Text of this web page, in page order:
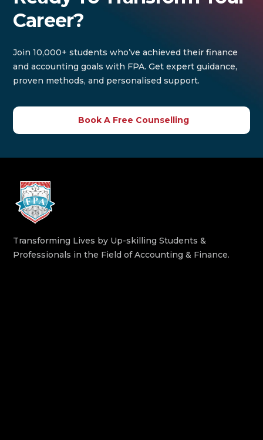
Career?
Join 10,000+ students who’ve achieved their finance
and accounting goals with FPA. Get expert guidance,
proven methods, and personalised support.
Book A Free Counselling
Transforming Lives by Up-skilling Students &
Professionals in the Field of Accounting & Finance.